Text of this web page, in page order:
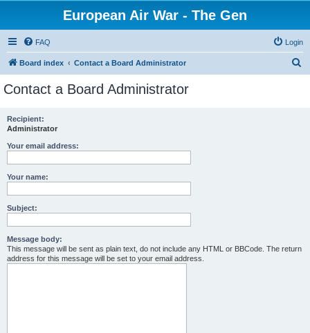
European Air War - The Gen
FAQ Login
Board index Contact a Board Administrator
Contact a Board Administrator
Recipient:
Administrator
Your email address:
Your name:
Subject:
Message body:
This message will be sent as plain text, do not include any HTML or BBCode. The return
address for this message will be set to your email address.